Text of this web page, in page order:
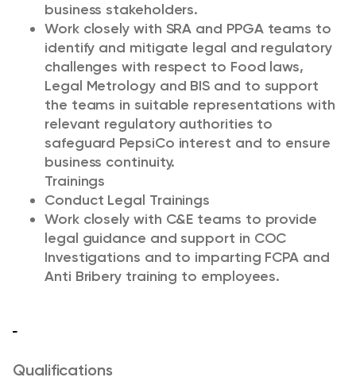
business stakeholders.
Work closely with SRA and PPGA teams to
identify and mitigate legal and regulatory
challenges with respect to Food laws,
Legal Metrology and BIS and to support
the teams in suitable representations with
relevant regulatory authorities to
safeguard PepsiCo interest and to ensure
business continuity.
Trainings
Conduct Legal Trainings
Work closely with C&E teams to provide
legal guidance and support in COC
Investigations and to imparting FCPA and
Anti Bribery training to employees.
Qualifications